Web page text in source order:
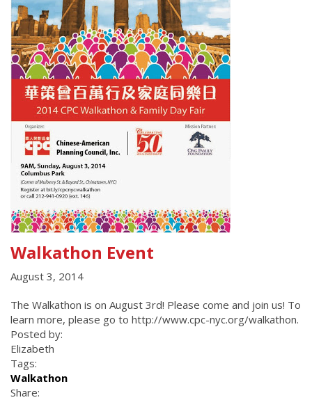
Walkathon Event
August 3, 2014
The Walkathon is on August 3rd! Please come and join us! To
learn more, please go to http://www.cpc-nyc.org/walkathon.
Posted by:
Elizabeth
Tags:
Walkathon
Share: